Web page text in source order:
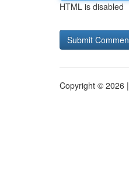
HTML is disabled
Copyright © 2026 |